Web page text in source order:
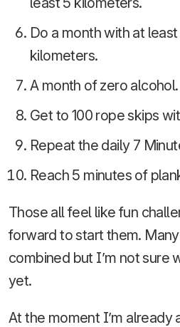
Do a month with at
kilometers.
A month of zero alcohol.
Get to 100 rope skips
Repeat the daily 7
Reach 5 minutes of
Those all feel like fun
forward to start them.
combined but I’m not sure
yet.
At the moment I’m already